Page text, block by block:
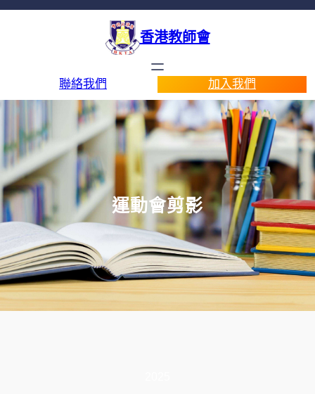
香港教師會
聯絡我們 加入我們
運動會剪影